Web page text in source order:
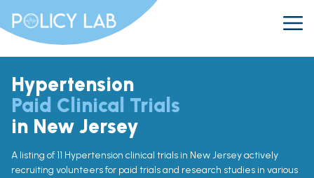
Hypertension
Paid Clinical Trials
in New Jersey
A listing of 11 Hypertension clinical trials in New Jersey actively
recruiting volunteers for paid trials and research studies in various